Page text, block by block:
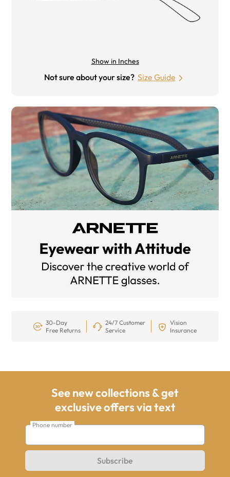
Show in Inches
Not sure about your size? Size Guide
30-Day
Free Returns
24/7 Customer
Service
Vision
Insurance
See new collections & get
exclusive offers via text
Phone number
Subscribe